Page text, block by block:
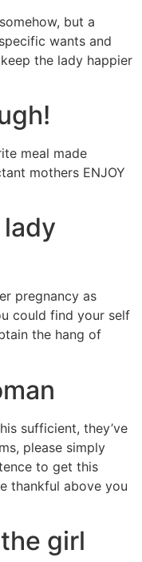
but a
wants and
the lady happier
meal made
mothers ENJOY
pregnancy as
could find your self
the hang of
sufficient, they’ve
please simply
to get this
thankful above you
girl